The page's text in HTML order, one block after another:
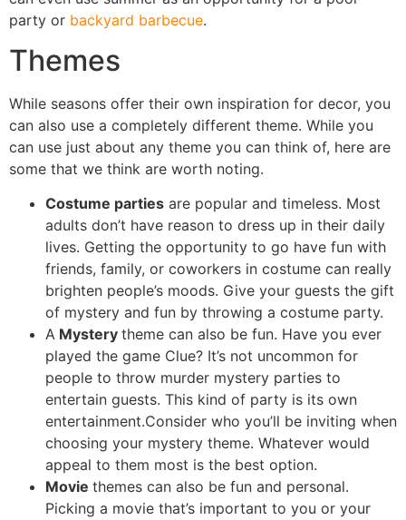
party or backyard barbecue.
Themes
While seasons offer their own inspiration for decor, you
can also use a completely different theme. While you
can use just about any theme you can think of, here are
some that we think are worth noting.
Costume parties are popular and timeless. Most
adults don’t have reason to dress up in their daily
lives. Getting the opportunity to go have fun with
friends, family, or coworkers in costume can really
brighten people’s moods. Give your guests the gift
of mystery and fun by throwing a costume party.
A Mystery theme can also be fun. Have you ever
played the game Clue? It’s not uncommon for
people to throw murder mystery parties to
entertain guests. This kind of party is its own
entertainment.Consider who you’ll be inviting when
choosing your mystery theme. Whatever would
appeal to them most is the best option.
Movie themes can also be fun and personal.
Picking a movie that’s important to you or your